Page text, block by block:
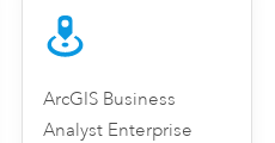
ArcGIS Business
Analyst Enterprise